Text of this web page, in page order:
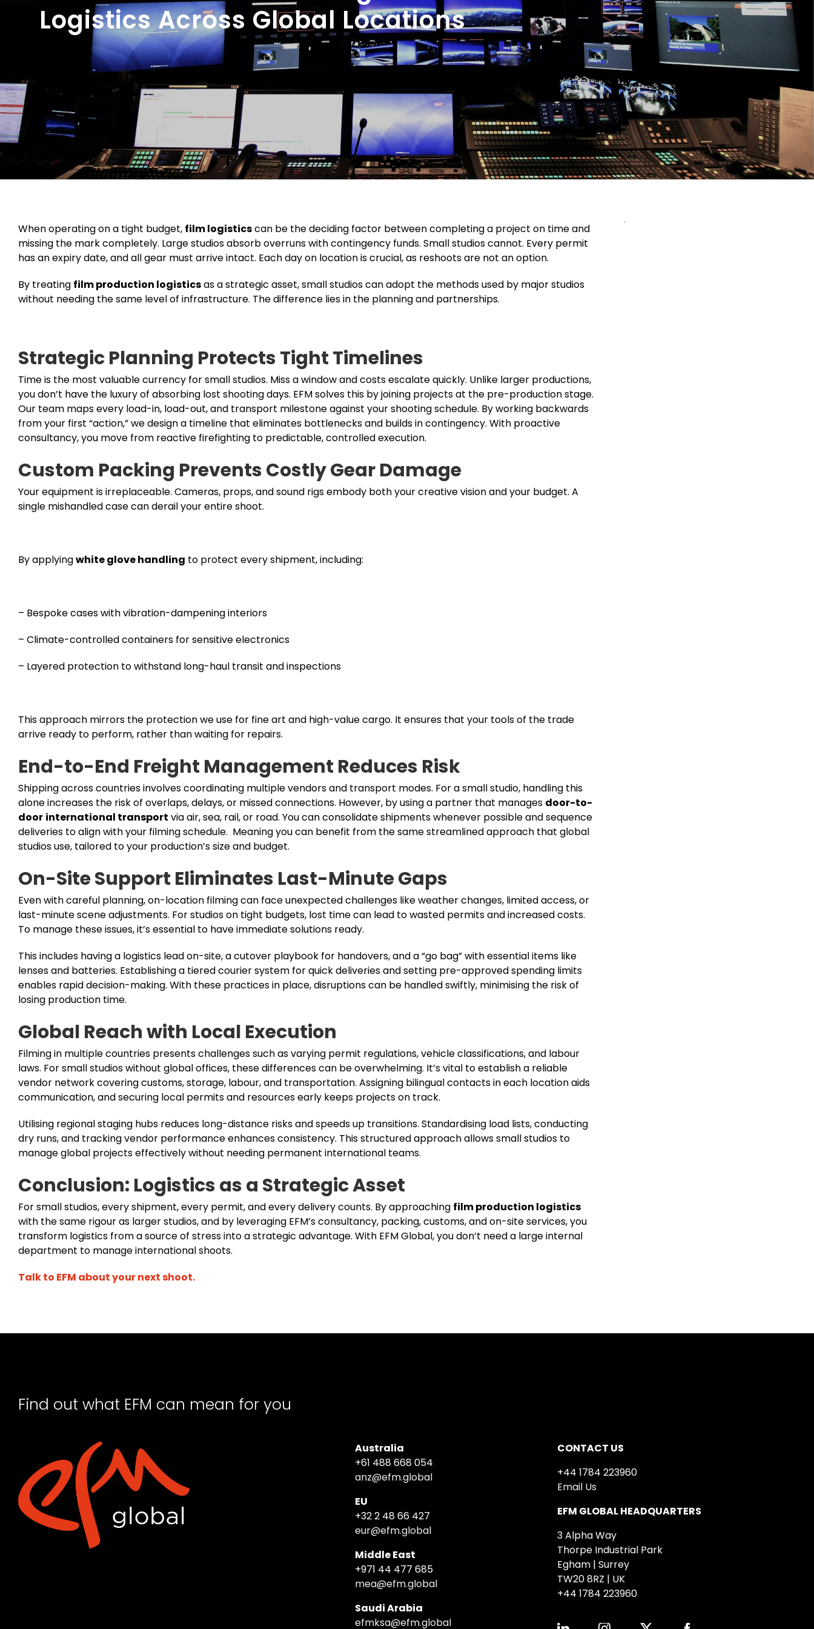
Logistics Across Global Locations
When operating on a tight budget, film logisticscan be the deciding factor between completing a project on time and
missing the mark completely. Large studios absorb overruns with contingency funds. Small studios cannot. Every permit
has an expiry date, and all gear must arrive intact. Each day on location is crucial, as reshoots are not an option.
By treating film production logisticsas a strategic asset, small studios can adopt the methods used by major studios
without needing the same level of infrastructure. The difference lies in the planning and partnerships.
Strategic Planning Protects Tight Timelines
Time is the most valuable currency for small studios. Miss a window and costs escalate quickly. Unlike larger productions,
you don’t have the luxury of absorbing lost shooting days. EFM solves this by joining projects at the pre-production stage.
Our team maps every load-in, load-out, and transport milestone against your shooting schedule. By working backwards
from your first “action,” we design a timeline that eliminates bottlenecks and builds in contingency. With proactive
consultancy, you move from reactive firefighting to predictable, controlled execution.
Custom Packing Prevents Costly Gear Damage
Your equipment is irreplaceable. Cameras, props, and sound rigs embody both your creative vision and your budget. A
single mishandled case can derail your entire shoot.
By applyingwhite glove handling to protect every shipment, including:
– Bespoke cases with vibration-dampening interiors
– Climate-controlled containers for sensitive electronics
– Layered protection to withstand long-haul transit and inspections
This approach mirrors the protection we use for fine art and high-value cargo. It ensures that your tools of the trade
arrive ready to perform, rather than waiting for repairs.
End-to-End Freight Management Reduces Risk
Shipping across countries involves coordinating multiple vendors and transport modes. For a small studio, handling this
alone increases the risk of overlaps, delays, or missed connections. However, by using a partner that manages door-to-
door international transport via air, sea, rail, or road. You can consolidate shipments whenever possible and sequence
deliveries to align with your filming schedule. Meaning you can benefit from the same streamlined approach that global
studios use, tailored to your production’s size and budget.
On-Site Support Eliminates Last-Minute Gaps
Even with careful planning, on-location filming can face unexpected challenges like weather changes, limited access, or
last-minute scene adjustments. For studios on tight budgets, lost time can lead to wasted permits and increased costs.
To manage these issues, it’s essential to have immediate solutions ready.
This includes having a logistics lead on-site, a cutover playbook for handovers, and a “go bag” with essential items like
lenses and batteries. Establishing a tiered courier system for quick deliveries and setting pre-approved spending limits
enables rapid decision-making. With these practices in place, disruptions can be handled swiftly, minimising the risk of
losing production time.
Global Reach with Local Execution
Filming in multiple countries presents challenges such as varying permit regulations, vehicle classifications, and labour
laws. For small studios without global offices, these differences can be overwhelming. It’s vital to establish a reliable
vendor network covering customs, storage, labour, and transportation. Assigning bilingual contacts in each location aids
communication, and securing local permits and resources early keeps projects on track.
Utilising regional staging hubs reduces long-distance risks and speeds up transitions. Standardising load lists, conducting
dry runs, and tracking vendor performance enhances consistency. This structured approach allows small studios to
manage global projects effectively without needing permanent international teams.
Conclusion: Logistics as a Strategic Asset
For small studios, every shipment, every permit, and every delivery counts. By approaching film production logistics
with the same rigour as larger studios, and by leveraging EFM’s consultancy, packing, customs, and on-site services, you
transform logistics from a source of stress into a strategic advantage. With EFM Global, you don’t need a large internal
department to manage international shoots.
Talk to EFM about your next shoot.
Find out what EFM can mean for you
Australia
+61 488 668 054
anz@efm.global
EU
+32 2 48 66 427
eur@efm.global
Middle East
+971 44 477 685
mea@efm.global
Saudi Arabia
efmksa@efm.global
CONTACT US
+44 1784 223960
Email Us
EFM GLOBAL HEADQUARTERS
3 Alpha Way
Thorpe Industrial Park
Egham | Surrey
TW20 8RZ | UK
+44 1784 223960